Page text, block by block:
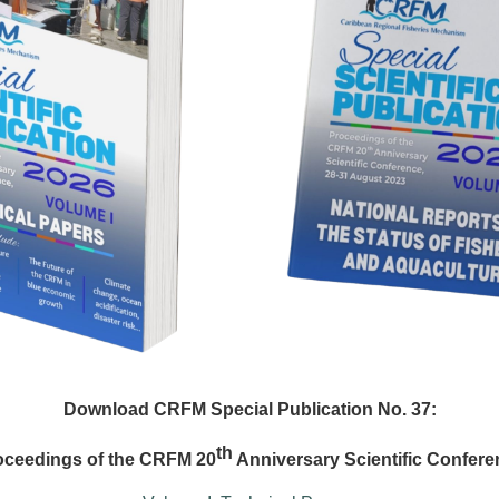
Download CRFM Special Publication No. 37:
of the CRFM 20th Anniversary Scientific